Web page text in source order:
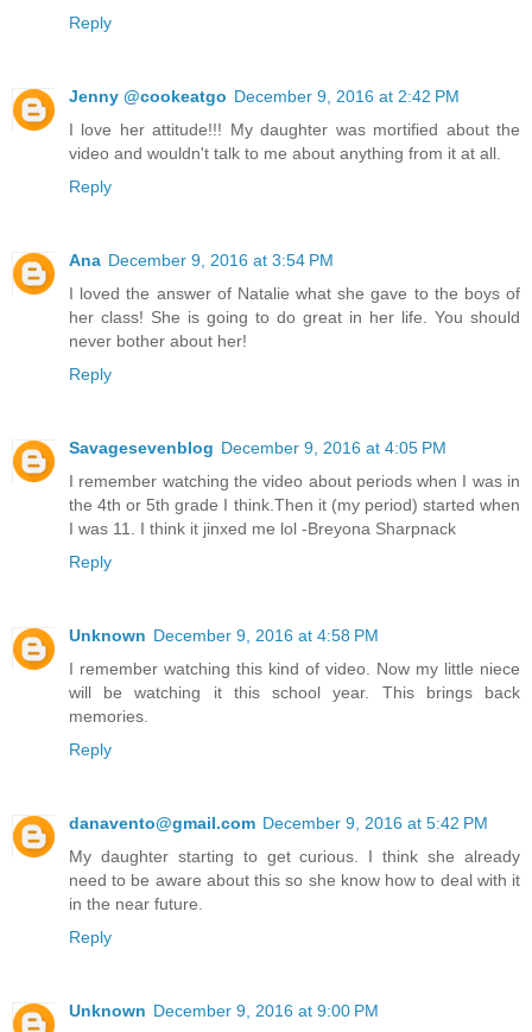
Reply
Jenny @cookeatgo December 9, 2016 at 2:42 PM
I love her attitude!!! My daughter was mortified about the
video and wouldn't talk to me about anything from it at all.
Reply
Ana December 9, 2016 at 3:54 PM
I loved the answer of Natalie what she gave to the boys of
her class! She is going to do great in her life. You should
never bother about her!
Reply
Savagesevenblog December 9, 2016 at 4:05 PM
I remember watching the video about periods when I was in
the 4th or 5th grade I think.Then it (my period) started when
I was 11. I think it jinxed me lol -Breyona Sharpnack
Reply
Unknown December 9, 2016 at 4:58 PM
I remember watching this kind of video. Now my little niece
will be watching it this school year. This brings back
memories.
Reply
danavento@gmail.com December 9, 2016 at 5:42 PM
My daughter starting to get curious. I think she already
need to be aware about this so she know how to deal with it
in the near future.
Reply
Unknown December 9, 2016 at 9:00 PM